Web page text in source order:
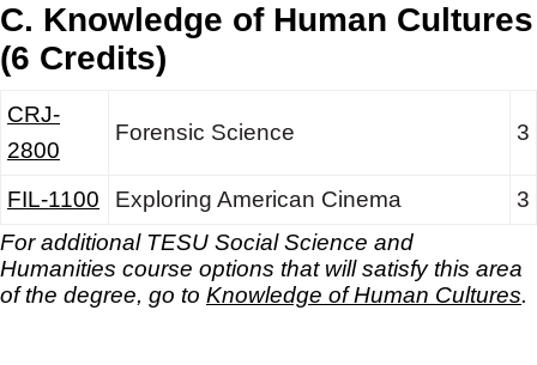
C. Knowledge of Human Cultures
(6 Credits)
CRJ-
2800
Forensic Science 3
FIL-1100 Exploring American Cinema
3
For additional TESU Social Science and
Humanities course options that will satisfy this area
of the degree, go to Knowledge of Human Cultures.